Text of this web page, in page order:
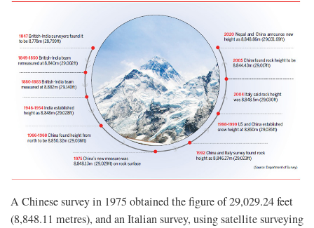
A Chinese survey in 1975 obtained the figure of 29,029.24 feet
(8,848.11 metres), and an Italian survey, using satellite surveying